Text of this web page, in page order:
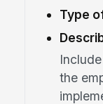
Type
the